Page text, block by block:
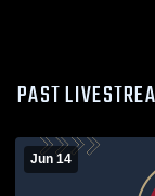
PAST
Jun 14